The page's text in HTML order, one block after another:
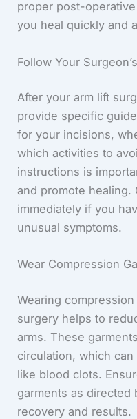
proper post-
you heal quickly and
Follow Your
After your arm lift
provide specific
for your incisions,
which activities to
instructions is
and promote healing.
immediately if you
unusual symptoms.
Wear Compression
Wearing
surgery helps to
arms. These
circulation, which
like blood clots.
garments as directed
recovery and results.